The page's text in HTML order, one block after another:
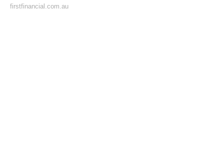
firstfinancial.com.au